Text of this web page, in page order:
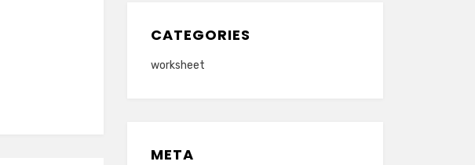
CATEGORIES
worksheet
META